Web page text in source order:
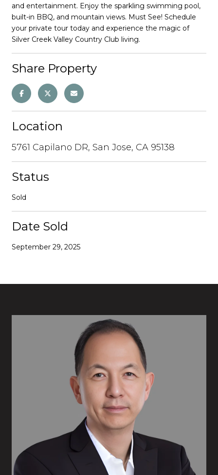
and entertainment. Enjoy the sparkling swimming pool,
built-in BBQ, and mountain views. Must See! Schedule
your private tour today and experience the magic of
Silver Creek Valley Country Club living.
Share Property
Location
5761 Capilano DR, San Jose, CA 95138
Status
Sold
Date Sold
September 29, 2025